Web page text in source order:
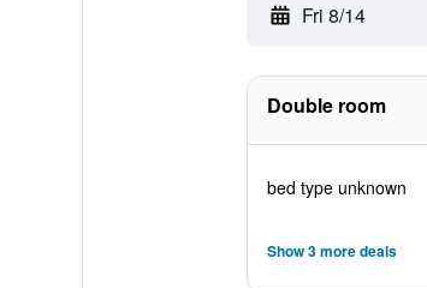
Fri 8/14
Double room
bed type unknown
Show 3 more deals